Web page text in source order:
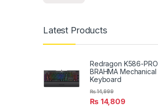
Latest Products
Redragon K586-PRO
BRAHMA Mechanical
Keyboard
₨ 14,809
₨14,999